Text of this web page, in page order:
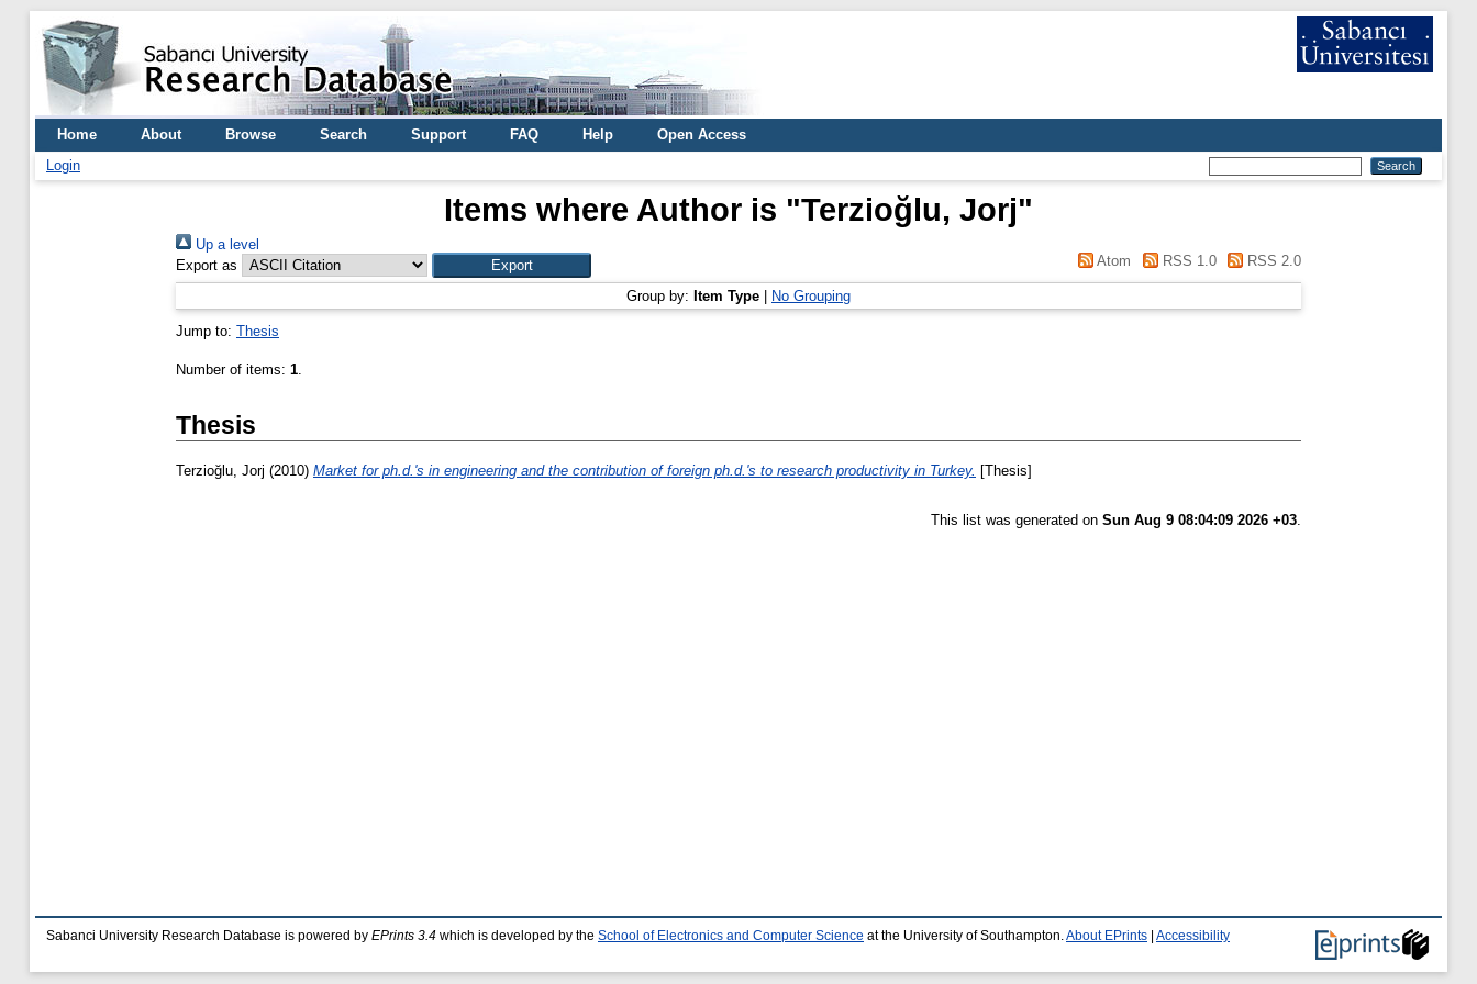
Home About Browse Search Support FAQ Help
Open Access
Login
Items where Author is "Terzioğlu, Jorj"
Up a level
Export as
Atom RSS 1.0 RSS 2.0
Group by: Item Type No Grouping
Jump to: Thesis
Number of items: 1.
Thesis
Terzioğlu, Jorj (2010) Market for ph.d.'s in engineering and the contribution of foreign ph.d.'s to research productivity in Turkey. [Thesis]
This list was generated on Sun Aug 9 08:04:09 2026 +03.
Sabanci University Research Database is powered by EPrints 3.4 which is developed by the School of Electronics and Computer Science at the University of Southampton. About EPrints Accessibility